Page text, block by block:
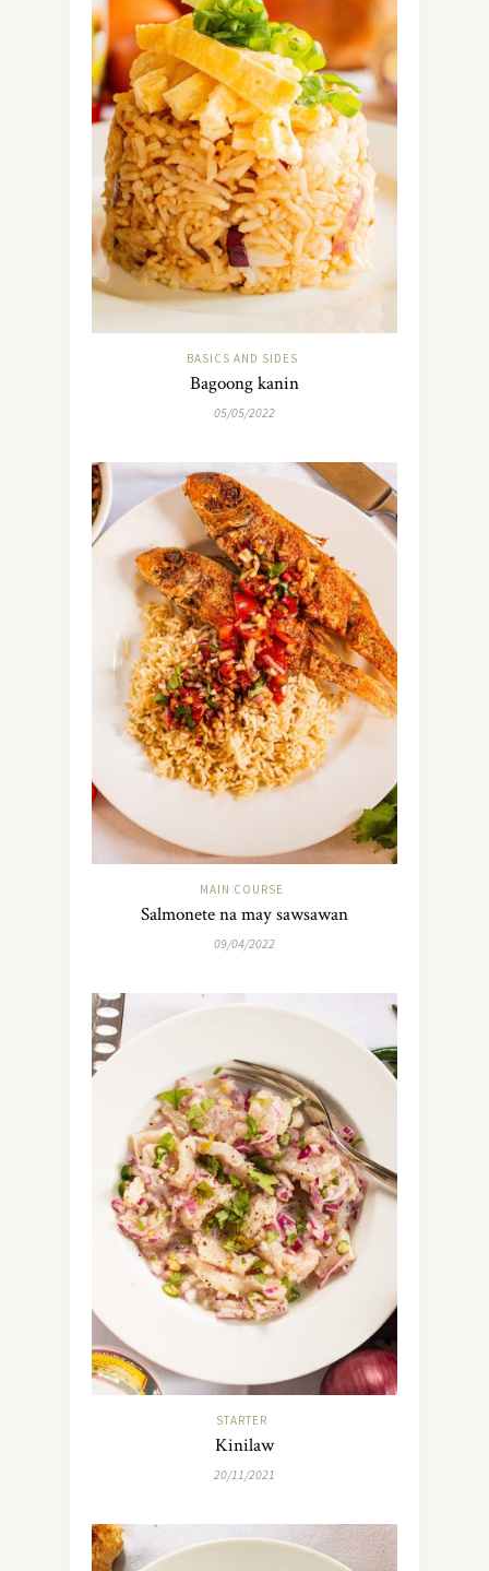
BASICS AND SIDES
Bagoong kanin
05/05/2022
MAIN COURSE
Salmonete na may sawsawan
09/04/2022
STARTER
Kinilaw
20/11/2021